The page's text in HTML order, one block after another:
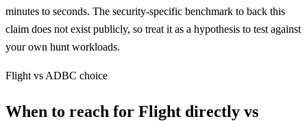
minutes to seconds. The security-specific benchmark to back this
claim does not exist publicly, so treat it as a hypothesis to test against
your own hunt workloads.
Flight vs ADBC choice
When to reach for Flight directly vs